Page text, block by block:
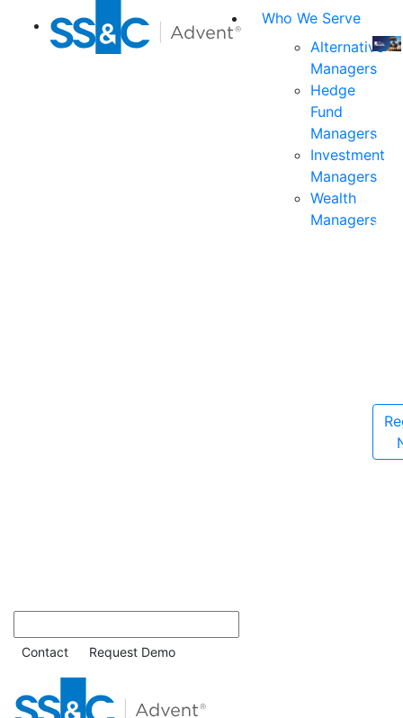
Who We Serve
Alternative
Managers
Hedge
Fund
Managers
Investment
Managers
Wealth
Managers
Join
the
for
Contact Request Demo